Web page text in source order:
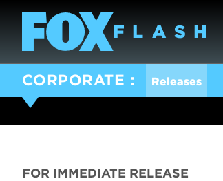
CORPORATE Releases
FOR IMMEDIATE RELEASE